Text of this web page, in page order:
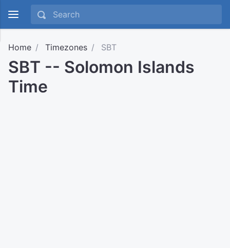
Home Timezones SBT
SBT -- Solomon Islands
Time